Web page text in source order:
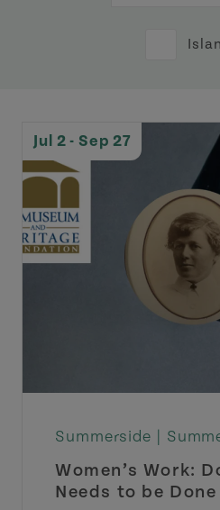
Jul 2 - Sep 27
Summerside |
Women’s Work:
Needs to be Done